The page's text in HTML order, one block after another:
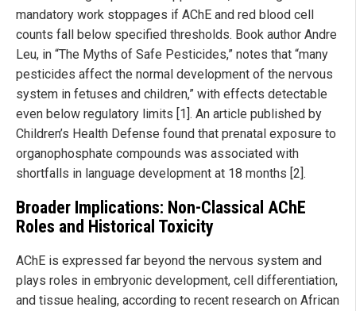
mandatory work stoppages if AChE and red blood cell
counts fall below specified thresholds. Book author Andre
Leu, in “The Myths of Safe Pesticides,” notes that “many
pesticides affect the normal development of the nervous
system in fetuses and children,” with effects detectable
even below regulatory limits [1]. An article published by
Children’s Health Defense found that prenatal exposure to
organophosphate compounds was associated with
shortfalls in language development at 18 months [2].
Broader Implications: Non-Classical AChE
Roles and Historical Toxicity
AChE is expressed far beyond the nervous system and
plays roles in embryonic development, cell differentiation,
and tissue healing, according to recent research on African